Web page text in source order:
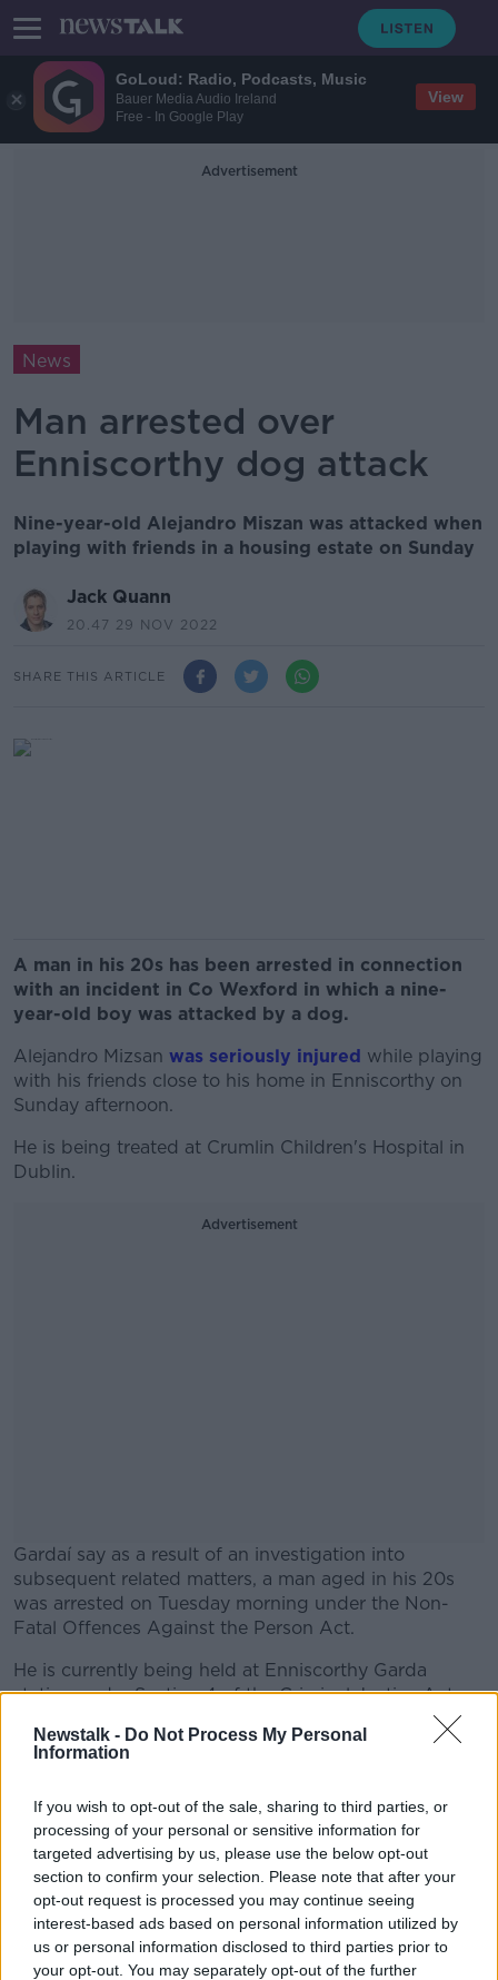
GoLoud: Radio, Podcasts, Music
Bauer Media Audio Ireland
Free - In Google Play
View
Newstalk - Do Not Process My Personal
Information
If you wish to opt-out of the sale, sharing to third parties, or
processing of your personal or sensitive information for
targeted advertising by us, please use the below opt-out
section to confirm your selection. Please note that after your
opt-out request is processed you may continue seeing
interest-based ads based on personal information utilized by
us or personal information disclosed to third parties prior to
your opt-out. You may separately opt-out of the further
Advertisement
News
Man arrested over
Enniscorthy dog attack
Nine-year-old Alejandro Miszan was attacked when
playing with friends in a housing estate on Sunday
Jack Quann
20.47 29 NOV 2022
SHARE THIS ARTICLE
A man in his 20s has been arrested in connection
with an incident in Co Wexford in which a nine-
year-old boy was attacked by a dog.
Alejandro Mizsan was seriously injured while playing
with his friends close to his home in Enniscorthy on
Sunday afternoon.
He is being treated at Crumlin Children's Hospital in
Dublin.
Advertisement
Gardaí say as a result of an investigation into
subsequent related matters, a man aged in his 20s
was arrested on Tuesday morning under the Non-
Fatal Offences Against the Person Act.
#AD
Learn more
He is currently being held at Enniscorthy Garda
station under Section 4 of the Criminal Justice Act.
Officers say they are continuing to investigate all the
circumstances of the incident and investigations are
SHARE THIS ARTICLE
READ MORE ABOUT
ALEJANDRO MIZSAN